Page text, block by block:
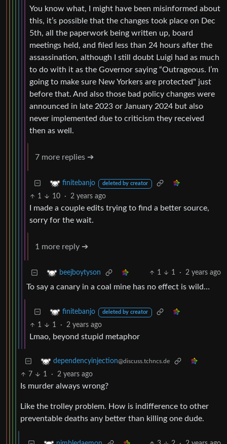
You know what, I might have been misinformed about
this, it’s possible that the changes took place on Dec
5th, all the paperwork being written up, board
meetings held, and filed less than 24 hours after the
assassination, although I still doubt Luigi had as much
to do with it as the Governor saying “Outrageous. I’m
going to make sure New Yorkers are protected" just
before that. And also those bad policy changes were
announced in late 2023 or January 2024 but also
never implemented due to criticism they received
then as well.
7 more replies ➔
finitebanjo deleted by creator
1 10 · 2 years ago
I made a couple edits trying to find a better source,
sorry for the wait.
1 more reply ➔
beejboytyson 1 1 · 2 years ago
To say a canary in a coal mine has no effect is wild…
finitebanjo deleted by creator
1 1 · 2 years ago
Lmao, beyond stupid metaphor
dependencyinjection@discuss.tchncs.de
7 1 · 2 years ago
Is murder always wrong?
Like the trolley problem. How is indifference to other
preventable deaths any better than killing one dude.